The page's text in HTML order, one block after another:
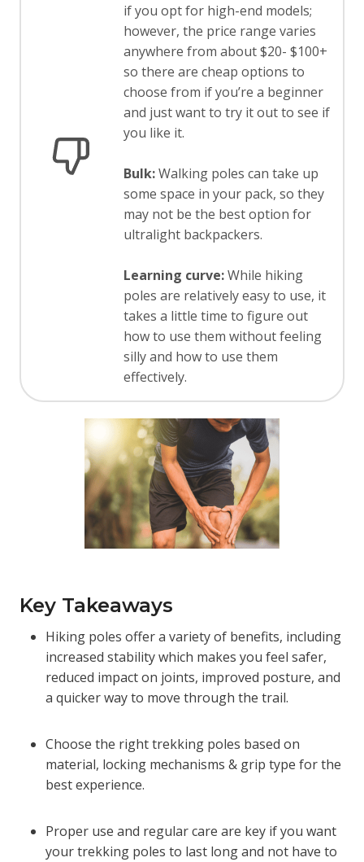
if you opt for high-end models;
however, the price range varies
anywhere from about $20- $100+
so there are cheap options to
choose from if you’re a beginner
and just want to try it out to see if
you like it.
Bulk:Walking poles can take up
some space in your pack, so they
may not be the best option for
ultralight backpackers.
Learning curve:While hiking
poles are relatively easy to use, it
takes a little time to figure out
how to use them without feeling
silly and how to use them
effectively.
Key Takeaways
Hiking poles offer a variety of benefits, including
increased stability which makes you feel safer,
reduced impact on joints, improved posture, and
a quicker way to move through the trail.
Choose the right trekking poles based on
material, locking mechanisms & grip type for the
best experience.
Proper use and regular care are key if you want
your trekking poles to last long and not have to